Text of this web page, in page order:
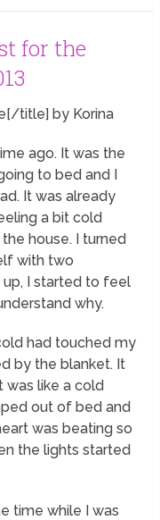
for the
title] by Korina
ago. It was the
to bed and I
It was already
a bit cold
house. I turned
with two
I started to feel
why.
had touched my
by the blanket. It
was like a cold
out of bed and
was beating so
the lights started
time while I was